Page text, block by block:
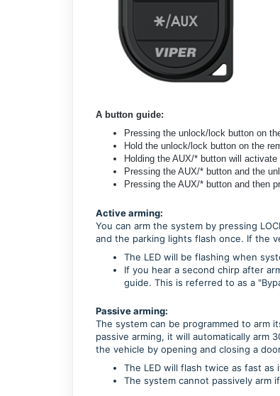
A button guide:
Pressing the unlock/lock button on
Hold the unlock/lock button on the
Holding the AUX/* button will
Pressing the AUX/* button and the
Pressing the AUX/* button and then
Active arming:
You can arm the system by pressing
and the parking lights flash once. If the
The LED will be flashing when
If you hear a second chirp after
guide. This is referred to as a
Passive arming:
The system can be programmed to arm
passive arming, it will automatically
the vehicle by opening and closing a
The LED will flash twice as fast
The system cannot passively arm